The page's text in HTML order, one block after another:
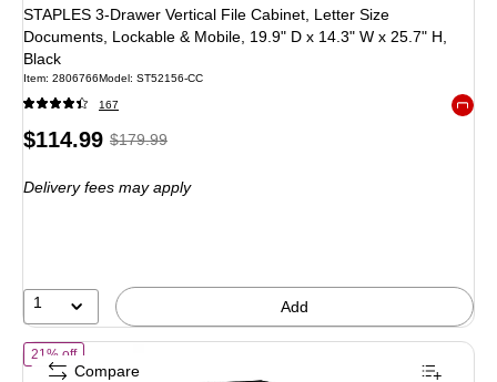
STAPLES 3-Drawer Vertical File Cabinet, Letter Size
Documents, Lockable & Mobile, 19.9" D x 14.3" W x 25.7" H,
Black
Item: 2806766Model : ST52156-CC
167
Price
$114.99,Regular
$179.99,
36%
$179.99
Delivery fees may apply
1 Add
21% offof STAPLES 2-Drawer Vertical File Cabinet, Letter Size Documents,
Compare